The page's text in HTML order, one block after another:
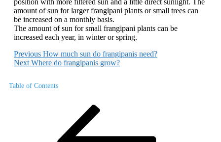
amount of sun for larger frangipani plants or small trees can
be increased on a monthly basis.
The amount of sun for small frangipani plants can be
increased each year, in winter or spring.
Previous How much sun do frangipanis need?
Next Where do frangipanis grow?
Table of Contents